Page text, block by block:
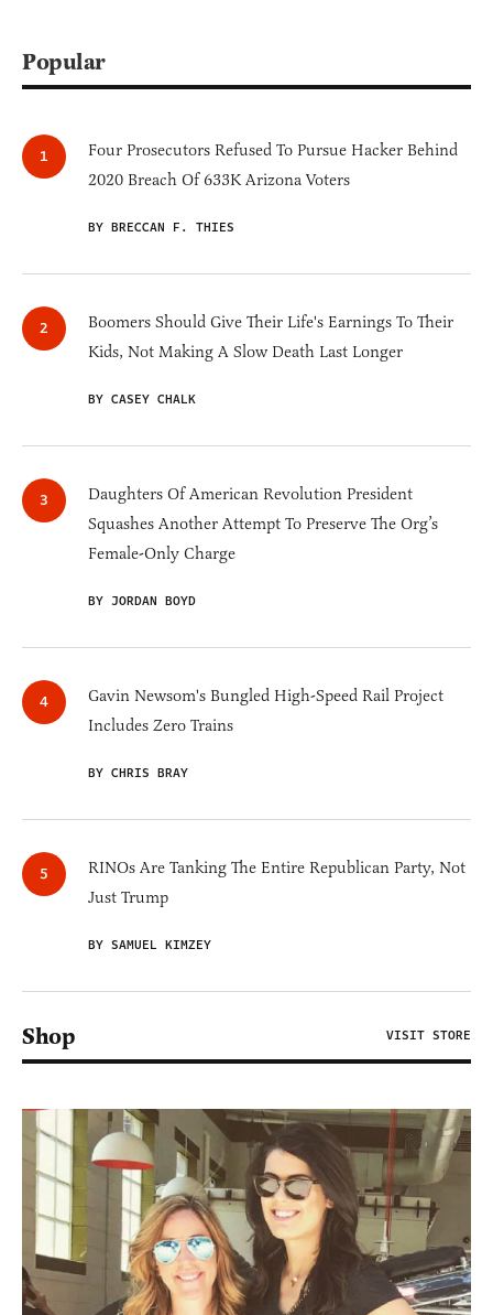
Popular
Four Prosecutors Refused To Pursue Hacker Behind
2020 Breach Of 633K Arizona Voters
BY BRECCAN F. THIES
Boomers Should Give Their Life's Earnings To Their
Kids, Not Making A Slow Death Last Longer
BY CASEY CHALK
Daughters Of American Revolution President
Squashes Another Attempt To Preserve The Org’s
Female-Only Charge
BY JORDAN BOYD
Gavin Newsom's Bungled High-Speed Rail Project
Includes Zero Trains
BY CHRIS BRAY
RINOs Are Tanking The Entire Republican Party, Not
Just Trump
BY SAMUEL KIMZEY
Shop VISIT STORE